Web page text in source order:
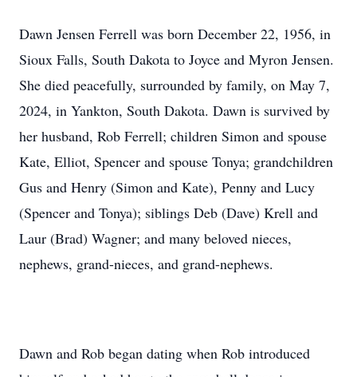
Dawn Jensen Ferrell was born December 22, 1956, in
Sioux Falls, South Dakota to Joyce and Myron Jensen.
She died peacefully, surrounded by family, on May 7,
2024, in Yankton, South Dakota. Dawn is survived by
her husband, Rob Ferrell; children Simon and spouse
Kate, Elliot, Spencer and spouse Tonya; grandchildren
Gus and Henry (Simon and Kate), Penny and Lucy
(Spencer and Tonya); siblings Deb (Dave) Krell and
Laur (Brad) Wagner; and many beloved nieces,
nephews, grand-nieces, and grand-nephews.
Dawn and Rob began dating when Rob introduced